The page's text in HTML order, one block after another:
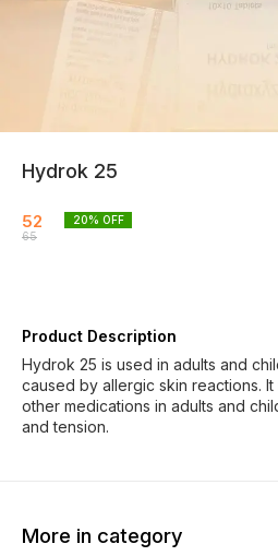
Hydrok 25
52
65
20% OFF
Product Description
Hydrok 25 is used in adults and
caused by allergic skin reactions.
other medications in adults and
and tension.
More in category